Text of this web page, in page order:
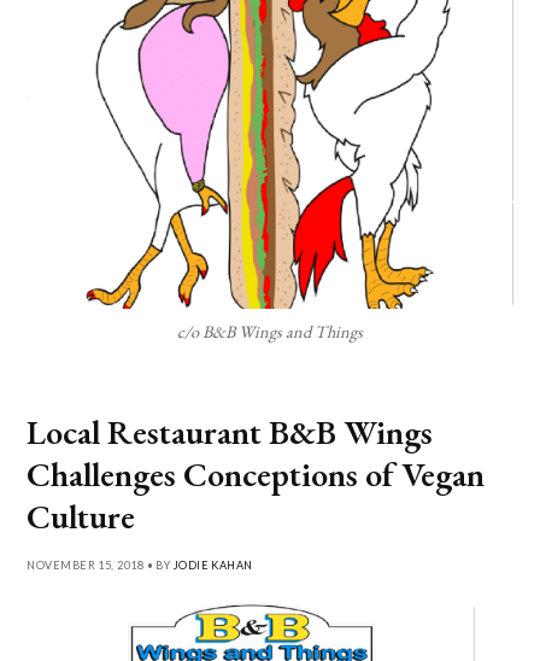
c/o B&B Wings and Things
Local Restaurant B&B Wings
Challenges Conceptions of Vegan
Culture
NOVEMBER 15, 2018 • BY JODIE KAHAN